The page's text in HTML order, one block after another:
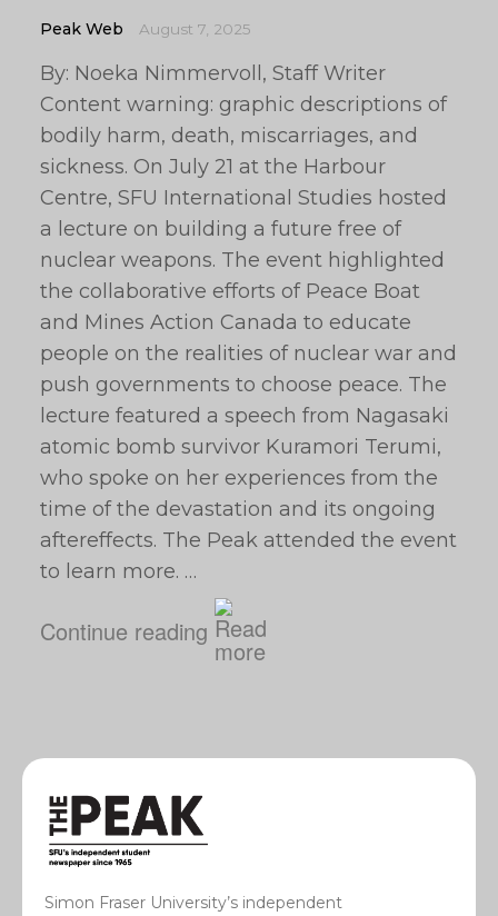
Peak Web August 7, 2025
By: Noeka Nimmervoll, Staff Writer
Content warning: graphic descriptions of
bodily harm, death, miscarriages, and
sickness. On July 21 at the Harbour
Centre, SFU International Studies hosted
a lecture on building a future free of
nuclear weapons. The event highlighted
the collaborative efforts of Peace Boat
and Mines Action Canada to educate
people on the realities of nuclear war and
push governments to choose peace. The
lecture featured a speech from Nagasaki
atomic bomb survivor Kuramori Terumi,
who spoke on her experiences from the
time of the devastation and its ongoing
aftereffects. The Peak attended the event
to learn more. …
Continue reading
Simon Fraser University’s independent